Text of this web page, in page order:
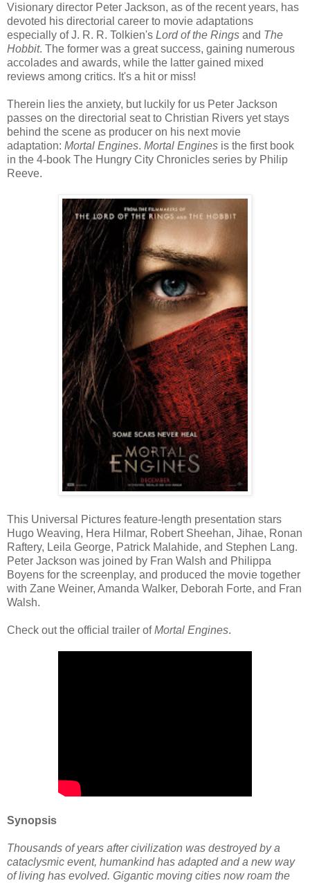
Visionary director Peter Jackson, as of the recent years, has
devoted his directorial career to movie adaptations
especially of J. R. R. Tolkien's Lord of the Rings and The
Hobbit. The former was a great success, gaining numerous
accolades and awards, while the latter gained mixed
reviews among critics. It's a hit or miss!
Therein lies the anxiety, but luckily for us Peter Jackson
passes on the directorial seat to Christian Rivers yet stays
behind the scene as producer on his next movie
adaptation: Mortal Engines. Mortal Engines is the first book
in the 4-book The Hungry City Chronicles series by Philip
Reeve.
This Universal Pictures feature-length presentation stars
Hugo Weaving, Hera Hilmar, Robert Sheehan, Jihae, Ronan
Raftery, Leila George, Patrick Malahide, and Stephen Lang.
Peter Jackson was joined by Fran Walsh and Philippa
Boyens for the screenplay, and produced the movie together
with Zane Weiner, Amanda Walker, Deborah Forte, and Fran
Walsh.
Check out the official trailer ofMortal Engines.
Synopsis
Thousands of years after civilization was destroyed by a
cataclysmic event, humankind has adapted and a new way
of living has evolved. Gigantic moving cities now roam the